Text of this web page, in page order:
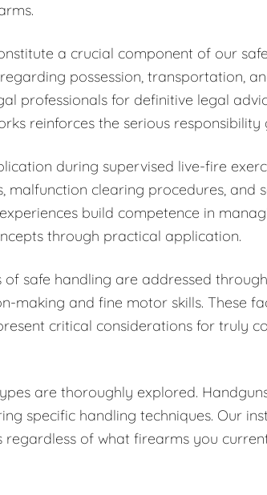
a crucial component of our
possession, transportation,
professionals for definitive legal
reinforces the serious responsibility
during supervised live-fire
clearing procedures, and
build competence in
through practical application.
safe handling are addressed
making and fine motor skills. These
critical considerations for truly
are thoroughly explored.
specific handling techniques. Our
of what firearms you